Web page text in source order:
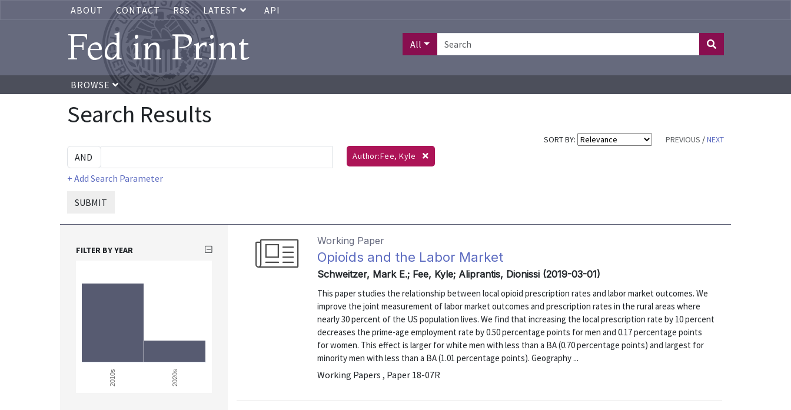
ABOUT CONTACT RSS LATEST API
Fed in Print All
BROWSE
Search Results
SORT BY: PREVIOUS /NEXT
+ Add Search Parameter
SUBMIT
Author:Fee, Kyle
Working Paper
Opioids and the Labor Market
Schweitzer, Mark E.; Fee, Kyle; Aliprantis, Dionissi (2019-03-01)
This paper studies the relationship between local opioid prescription rates and labor market outcomes. We
improve the joint measurement of labor market outcomes and prescription rates in the rural areas where
nearly 30 percent of the US population lives. We find that increasing the local prescription rate by 10 percent
decreases the prime-age employment rate by 0.50 percentage points for men and 0.17 percentage points
for women. This effect is larger for white men with less than a BA (0.70 percentage points) and largest for
minority men with less than a BA (1.01 percentage points). Geography ...
Working Papers , Paper 18-07R
FILTER BY YEAR
2010s 2020s